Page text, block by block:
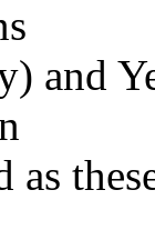
and
as